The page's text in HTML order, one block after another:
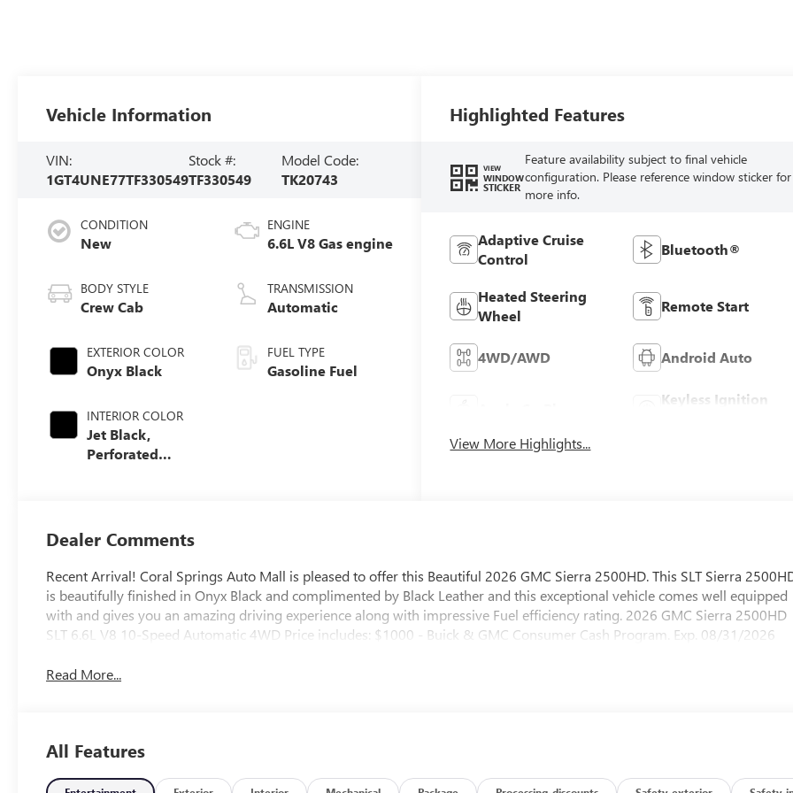
Vehicle Information
VIN:
1GT4UNE77TF330549
Stock #:
TF330549
Model Code:
TK20743
CONDITION
New
BODY STYLE
Crew Cab
EXTERIOR COLOR
Onyx Black
INTERIOR COLOR
Jet Black,
Perforated
Positions
ENGINE
6.6L V8 Gas engine
TRANSMISSION
Automatic
FUEL TYPE
Gasoline Fuel
Highlighted Features
VIEW
WINDOW
STICKER
Feature availability subject to final vehicle
configuration. Please reference window sticker for
more info.
Adaptive Cruise
Control
Bluetooth®
Heated Steering
Wheel
Remote Start
4WD/AWD Android Auto
Keyless Ignition
View More Highlights...
Dealer Comments
Recent Arrival! Coral Springs Auto Mall is pleased to offer this Beautiful 2026 GMC Sierra 2500HD. This SLT Sierra
is beautifully finished in Onyx Black and complimented by Black Leather and this exceptional vehicle comes well equipped
with and gives you an amazing driving experience along with impressive Fuel efficiency rating. 2026 GMC Sierra 2500HD
SLT 6.6L V8 10-Speed Automatic 4WD Price includes: $1000 - Buick & GMC Consumer Cash Program. Exp. 08/31/2026
Read More...
All Features